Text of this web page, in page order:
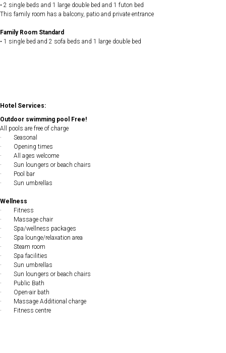
• 2 single beds and 1 large double bed and 1 futon bed
This family room has a balcony, patio and private entrance
Family Room Standard
• 1 single bed and 2 sofa beds and 1 large double bed
Hotel Services:
Outdoor swimming pool Free!
All pools are free of charge
· Seasonal
· Opening times
· All ages welcome
· Sun loungers or beach chairs
· Pool bar
· Sun umbrellas
Wellness
· Fitness
· Massage chair
· Spa/wellness packages
· Spa lounge/relaxation area
· Steam room
· Spa facilities
· Sun umbrellas
· Sun loungers or beach chairs
· Public Bath
· Open-air bath
· Massage Additional charge
· Fitness centre